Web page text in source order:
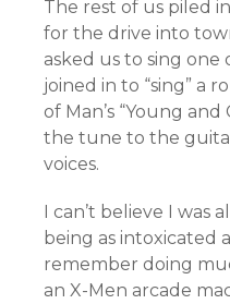
The rest of us piled
for the drive into
asked us to sing one
joined in to “sing” a
of Man’s “Young
the tune to the
voices.
I can’t believe I was
being as intoxicated
remember doing
an X-Men arcade